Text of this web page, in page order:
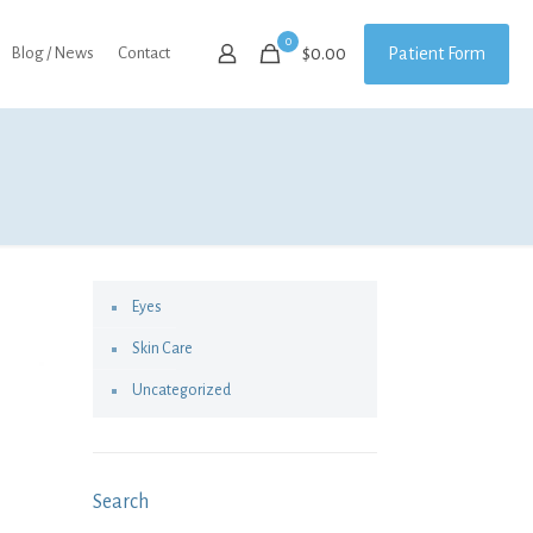
Blog / News Contact
0
$0.00 Patient Form
Eyes
Skin Care
Uncategorized
Search